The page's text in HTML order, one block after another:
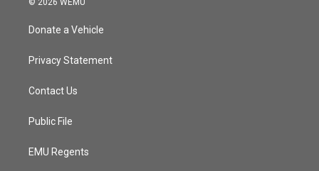
© 2026 WEMU
Donate a Vehicle
Privacy Statement
Contact Us
Public File
EMU Regents